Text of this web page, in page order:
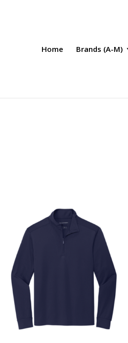
Home Brands (A-M)